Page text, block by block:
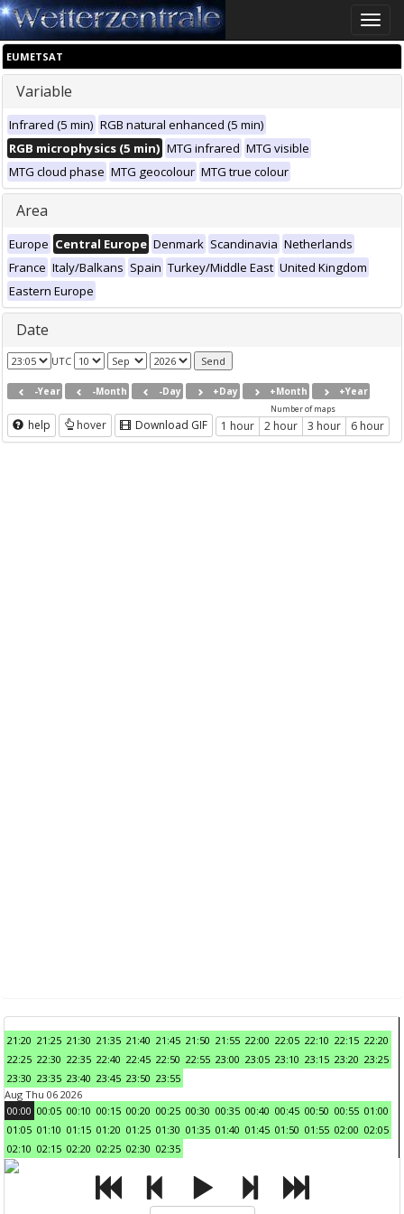
Toggle
EUMETSAT
Variable
Infrared (5 min) RGB natural enhanced (5 min)
RGB microphysics (5 min) MTG infrared MTG visible
MTG cloud phase MTG geocolour MTG true colour
Area
Europe Central Europe Denmark Scandinavia Netherlands
France Italy/Balkans Spain Turkey/Middle East United Kingdom
Eastern Europe
Date
UTC
-Year -Month -Day +Day +Month +Year
help hover Download GIF
Number of maps
1 hour 2 hour 3 hour 6 hour
21:20 21:25 21:30 21:35 21:40 21:45 21:50 21:55 22:00 22:05 22:10 22:15 22:20
22:25 22:30 22:35 22:40 22:45 22:50 22:55 23:00 23:05 23:10 23:15 23:20 23:25
23:30 23:35 23:40 23:45 23:50 23:55
Aug Thu 06 2026
00:00 00:05 00:10 00:15 00:20 00:25 00:30 00:35 00:40 00:45 00:50 00:55 01:00
01:05 01:10 01:15 01:20 01:25 01:30 01:35 01:40 01:45 01:50 01:55 02:00 02:05
02:10 02:15 02:20 02:25 02:30 02:35